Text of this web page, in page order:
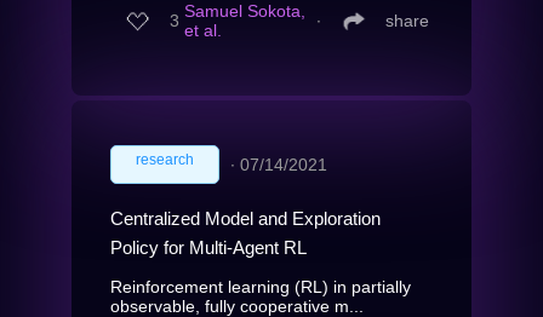
3 Samuel Sokota,
et al.
∙ share
research ∙ 07/14/2021
Centralized Model and Exploration
Policy for Multi-Agent RL
Reinforcement learning (RL) in partially
observable, fully cooperative m...